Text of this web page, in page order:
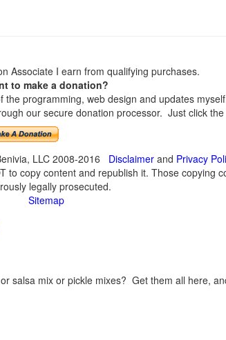
Associate I earn from qualifying purchases.
to make a donation?
programming, web design and updates
our secure donation processor. Just click
LLC 2008-2016 Disclaimerand Privacy
to copy content and republish it. Those copying
legally prosecuted.
Sitemap
salsa mix or pickle mixes? Get them all here,